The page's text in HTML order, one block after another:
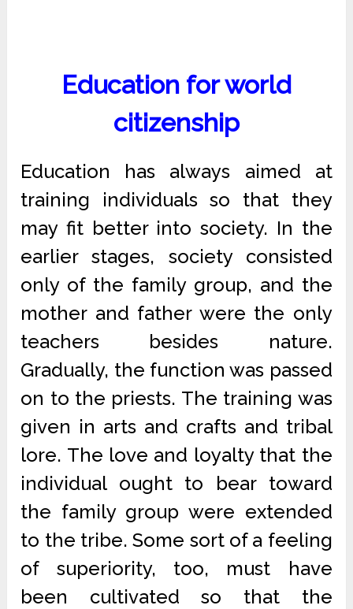
Education for world
citizenship
Education has always aimed at
training individuals so that they
may fit better into society. In the
earlier stages, society consisted
only of the family group, and the
mother and father were the only
teachers besides nature.
Gradually, the function was passed
on to the priests. The training was
given in arts and crafts and tribal
lore. The love and loyalty that the
individual ought to bear toward
the family group were extended
to the tribe. Some sort of a feeling
of superiority, too, must have
been cultivated so that the